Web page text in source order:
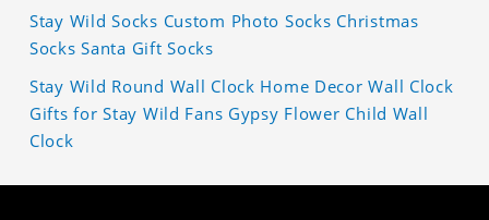
Stay Wild Socks Custom Photo Socks Christmas
Socks Santa Gift Socks
Stay Wild Round Wall Clock Home Decor Wall Clock
Gifts for Stay Wild Fans Gypsy Flower Child Wall
Clock